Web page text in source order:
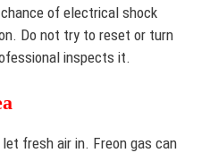
of electrical shock
Do not try to reset or turn
inspects it.
fresh air in. Freon gas can